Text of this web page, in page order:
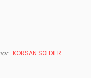
KORSAN SOLDIER